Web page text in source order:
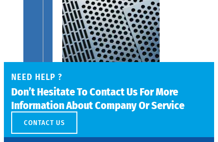
SS
PERFORATED
SHEET
SS
Perforated
Sheets
NEED HELP ?
Don’t Hesitate To Contact Us For More
Information About Company Or Service
CONTACT US